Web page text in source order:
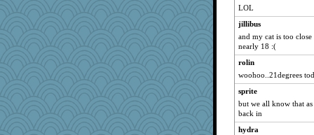
saintfranny
a1axelady
Julie
!Megan
salmocreston1
debgpi
funhs
monkeeboi
LOL
jillibus
and my cat is too
nearly 18 :(
rolin
woohoo..21degrees
sprite
but we all know that as
back in
hydra